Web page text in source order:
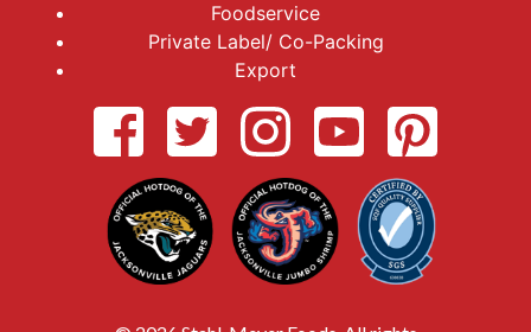
Foodservice
Private Label/ Co-Packing
Export